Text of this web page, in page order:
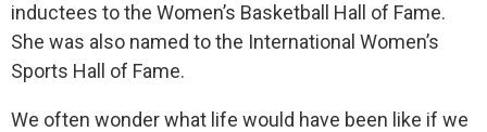
inductees to the Women’s Basketball Hall of Fame.
She was also named to the International Women’s
Sports Hall of Fame.
We often wonder what life would have been like if we